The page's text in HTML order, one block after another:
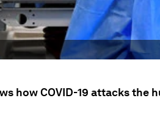
how COVID-19 attacks the